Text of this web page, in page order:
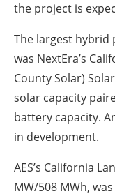
the project is
The largest
was NextEra’s
County Solar)
solar capacity
battery capacity.
in development.
AES’s California
MW/508 MWh,